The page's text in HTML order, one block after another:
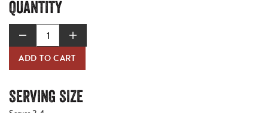
QUANTITY
ADD TO CART
SERVING SIZE